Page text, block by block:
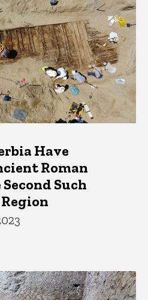
Have
Roman
Such